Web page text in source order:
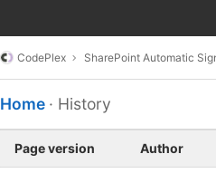
CodePlex SharePoint Automatic
Home · History
Page version Author